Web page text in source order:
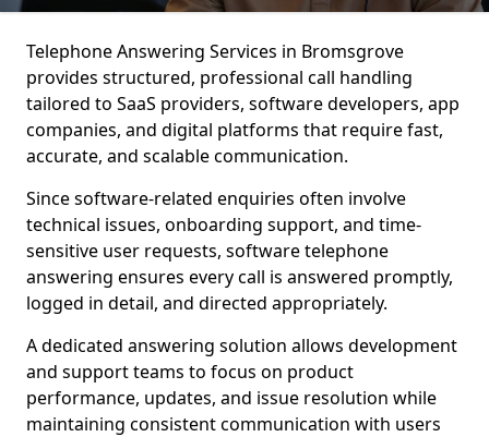
Telephone Answering Services in Bromsgrove
provides structured, professional call handling
tailored to SaaS providers, software developers, app
companies, and digital platforms that require fast,
accurate, and scalable communication.
Since software-related enquiries often involve
technical issues, onboarding support, and time-
sensitive user requests, software telephone
answering ensures every call is answered promptly,
logged in detail, and directed appropriately.
A dedicated answering solution allows development
and support teams to focus on product
performance, updates, and issue resolution while
maintaining consistent communication with users